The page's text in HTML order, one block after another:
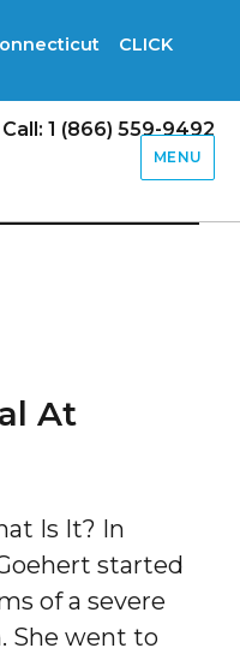
CLICK
Call: 1 (866) 559-9492
MENU
At
Is It? In
started
of a severe
She went to